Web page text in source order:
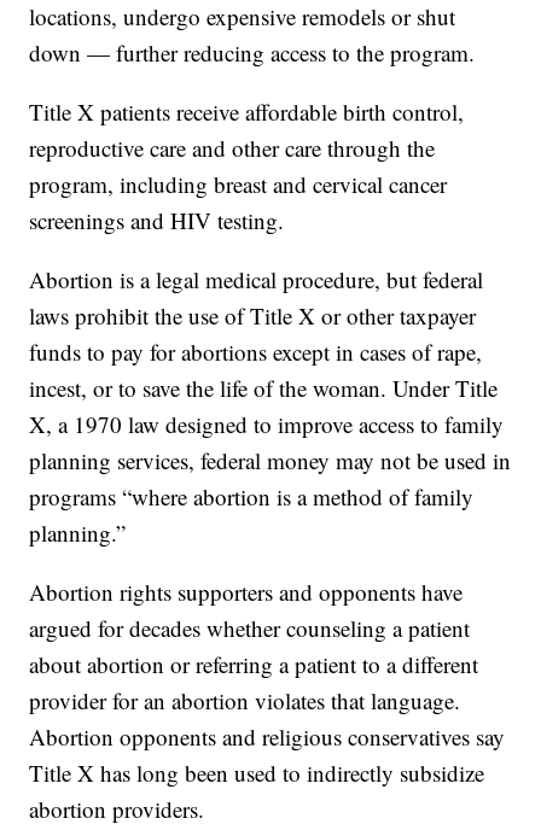
locations, undergo expensive remodels or shut
down — further reducing access to the program.
Title X patients receive affordable birth control,
reproductive care and other care through the
program, including breast and cervical cancer
screenings and HIV testing.
Abortion is a legal medical procedure, but federal
laws prohibit the use of Title X or other taxpayer
funds to pay for abortions except in cases of rape,
incest, or to save the life of the woman. Under Title
X, a 1970 law designed to improve access to family
planning services, federal money may not be used in
programs “where abortion is a method of family
planning.”
Abortion rights supporters and opponents have
argued for decades whether counseling a patient
about abortion or referring a patient to a different
provider for an abortion violates that language.
Abortion opponents and religious conservatives say
Title X has long been used to indirectly subsidize
abortion providers.